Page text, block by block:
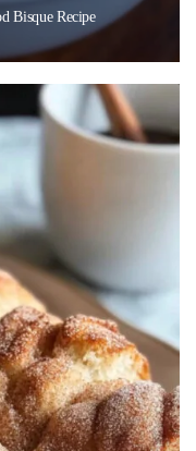
Bisque Recipe